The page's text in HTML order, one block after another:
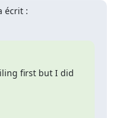
écrit :
first but I did